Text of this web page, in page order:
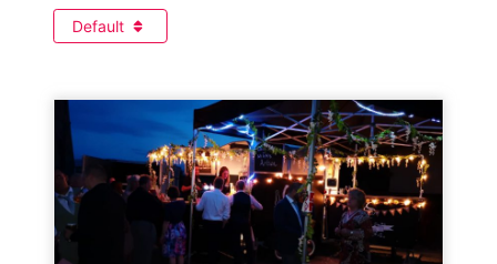
Default